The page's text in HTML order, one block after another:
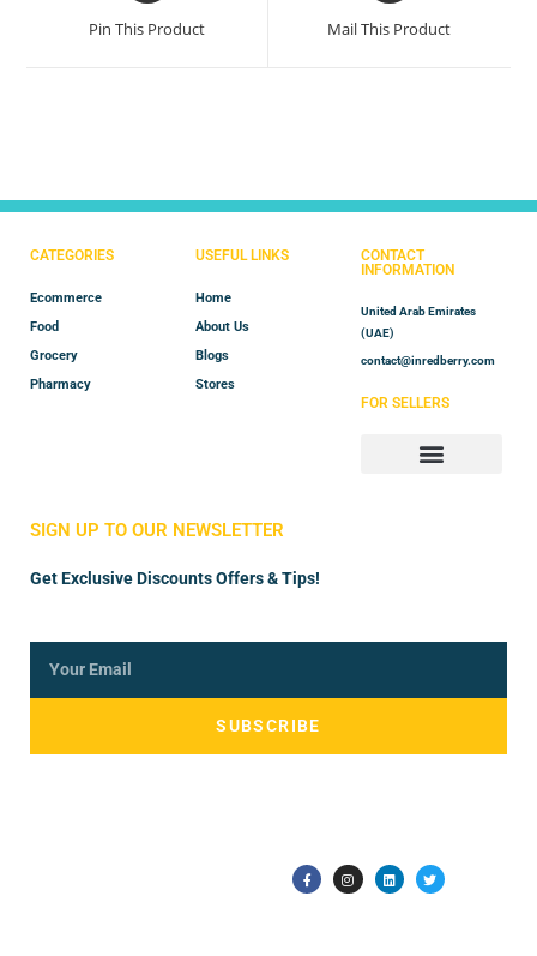
Pin This Product Mail This Product
CATEGORIES
Ecommerce
Food
Grocery
Pharmacy
USEFUL LINKS
Home
About Us
Blogs
Stores
CONTACT
INFORMATION
United Arab Emirates
(UAE)
contact@inredberry.com
FOR SELLERS
SIGN UP TO OUR NEWSLETTER
Get Exclusive Discounts Offers & Tips!
SUBSCRIBE